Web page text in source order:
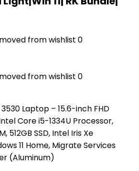
from wishlist 0
from wishlist 0